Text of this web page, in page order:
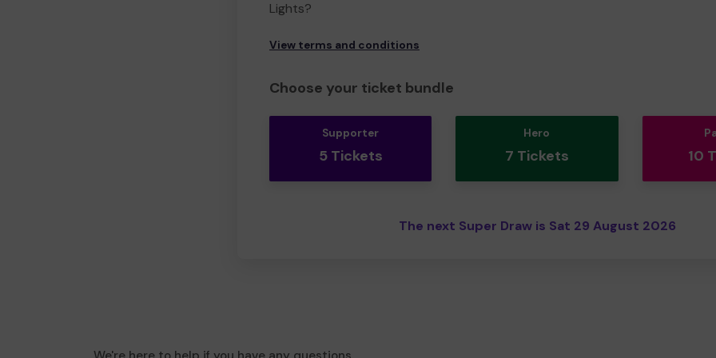
Lights?
View terms and conditions
Choose your ticket bundle
Supporter
5 Tickets
Hero
7 Tickets 10
The next Super Draw is Sat 29 August 2026